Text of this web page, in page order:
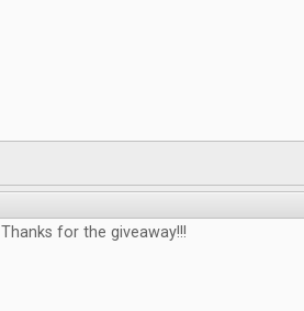
Thanks for the giveaway!!!